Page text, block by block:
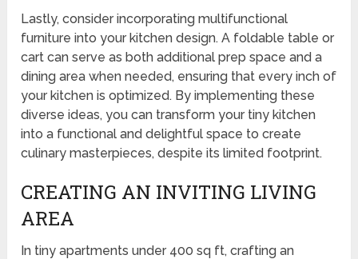
Lastly, consider incorporating multifunctional
furniture into your kitchen design. A foldable table or
cart can serve as both additional prep space and a
dining area when needed, ensuring that every inch of
your kitchen is optimized. By implementing these
diverse ideas, you can transform your tiny kitchen
into a functional and delightful space to create
culinary masterpieces, despite its limited footprint.
CREATING AN INVITING LIVING
AREA
In tiny apartments under 400 sq ft, crafting an